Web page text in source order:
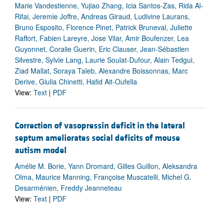
Marie Vandestienne, Yujiao Zhang, Icia Santos-Zas, Rida Al-
Rifai, Jeremie Joffre, Andreas Giraud, Ludivine Laurans,
Bruno Esposito, Florence Pinet, Patrick Bruneval, Juliette
Raffort, Fabien Lareyre, Jose Vilar, Amir Boufenzer, Lea
Guyonnet, Coralie Guerin, Eric Clauser, Jean-Sébastien
Silvestre, Sylvie Lang, Laurie Soulat-Dufour, Alain Tedgui,
Ziad Mallat, Soraya Taleb, Alexandre Boissonnas, Marc
Derive, Giulia Chinetti, Hafid Ait-Oufella
View: Text | PDF
Correction of vasopressin deficit in the lateral
septum ameliorates social deficits of mouse
autism model
Amélie M. Borie, Yann Dromard, Gilles Guillon, Aleksandra
Olma, Maurice Manning, Françoise Muscatelli, Michel G.
Desarménien, Freddy Jeanneteau
View: Text | PDF